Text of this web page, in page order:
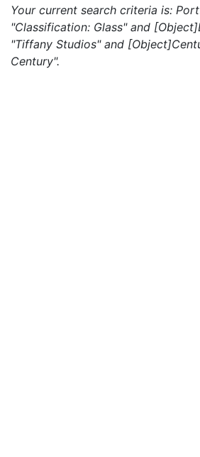
Your current search criteria is:
"Classification: Glass" and
"Tiffany Studios" and
Century".